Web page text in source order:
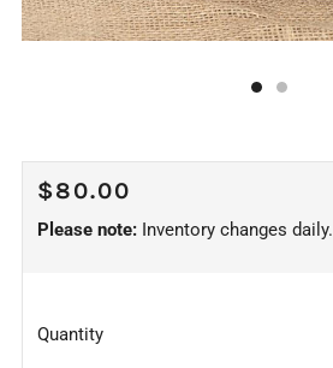
REGULAR
PRICE
$80.00
Please note: Inventory changes daily.
Quantity